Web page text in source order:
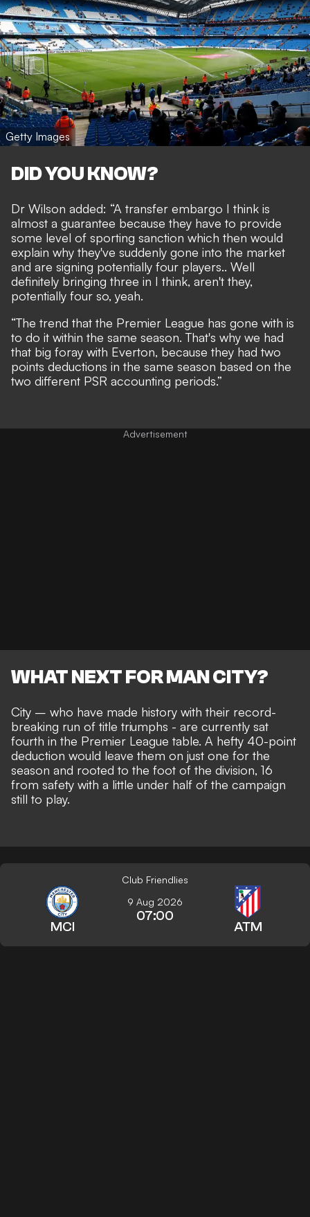
Getty Images
DID YOU KNOW?
Dr Wilson added: “A transfer embargo I think is
almost a guarantee because they have to provide
some level of sporting sanction which then would
explain why they've suddenly gone into the market
and are signing potentially four players.. Well
definitely bringing three in I think, aren't they,
potentially four so, yeah.
“The trend that the Premier League has gone with is
to do it within the same season. That's why we had
that big foray with Everton, because they had two
points deductions in the same season based on the
two different PSR accounting periods.”
WHAT NEXT FOR MAN CITY?
City – who have made history with their record-
breaking run of title triumphs - are currently sat
fourth in the Premier League table. A hefty 40-point
deduction would leave them on just one for the
season and rooted to the foot of the division, 16
from safety with a little under half of the campaign
still to play.
Club Friendlies
MCI
9 Aug 2026
07:00
ATM